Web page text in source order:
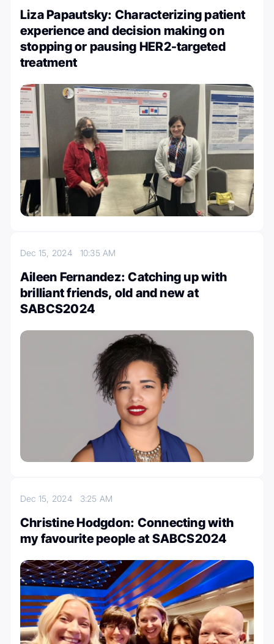
Liza Papautsky: Characterizing patient
experience and decision making on
stopping or pausing HER2-targeted
treatment
Dec 15, 2024 10:35 AM
Aileen Fernandez: Catching up with
brilliant friends, old and new at
SABCS2024
Dec 15, 2024 3:25 AM
Christine Hodgdon: Connecting with
my favourite people at SABCS2024